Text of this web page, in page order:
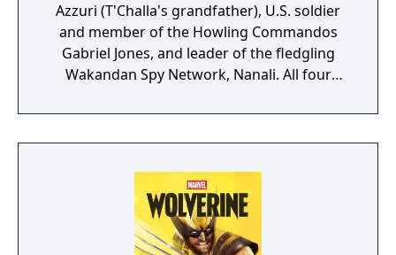
Azzuri (T'Challa's grandfather), U.S. soldier
and member of the Howling Commandos
Gabriel Jones, and leader of the fledgling
Wakandan Spy Network, Nanali. All four
of the story. According to Skydance, players
can look forward to "intuitive controls and
that captures the action and excitement of
Marvel, inspired by landmark comics,
television, and films, as they navigate this all-
new glob-trotting adventure."